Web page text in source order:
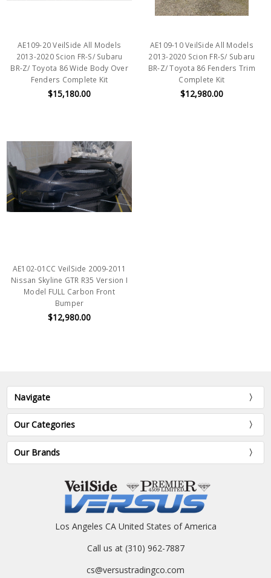
AE109-20 VeilSide All Models
2013-2020 Scion FR-S/ Subaru
BR-Z/ Toyota 86 Wide Body Over
Fenders Complete Kit
$15,180.00
AE109-10 VeilSide All Models
2013-2020 Scion FR-S/ Subaru
BR-Z/ Toyota 86 Fenders Trim
Complete Kit
$12,980.00
AE102-01CC VeilSide 2009-2011
Nissan Skyline GTR R35 Version I
Model FULL Carbon Front
Bumper
$12,980.00
Navigate
Our Categories
Our Brands
Los Angeles CA United States of America
Call us at (310) 962-7887
cs@versustradingco.com